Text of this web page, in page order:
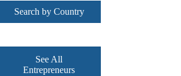
Search by Country
See All
Entrepreneurs